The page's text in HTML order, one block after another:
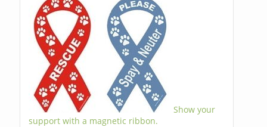
Show your
support with a magnetic ribbon.